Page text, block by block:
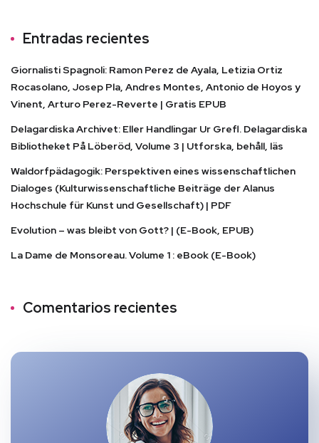
Entradas recientes
Giornalisti Spagnoli: Ramon Perez de Ayala, Letizia Ortiz
Rocasolano, Josep Pla, Andres Montes, Antonio de Hoyos y
Vinent, Arturo Perez-Reverte | Gratis EPUB
Delagardiska Archivet: Eller Handlingar Ur Grefl. Delagardiska
Bibliotheket På Löberöd, Volume 3 | Utforska, behåll, läs
Waldorfpädagogik: Perspektiven eines wissenschaftlichen
Dialoges (Kulturwissenschaftliche Beiträge der Alanus
Hochschule für Kunst und Gesellschaft) | PDF
Evolution – was bleibt von Gott? | (E-Book, EPUB)
La Dame de Monsoreau. Volume 1 : eBook (E-Book)
Comentarios recientes